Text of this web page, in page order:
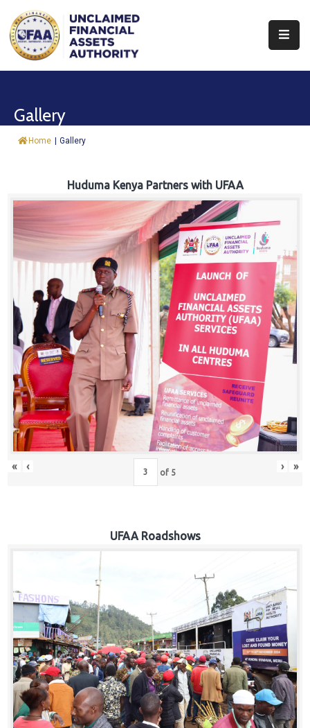
About
&
Trust
Fund
Procurement
Knowledge
Hub
Careers
Gallery
Home | Gallery
Huduma Kenya Partners with UFAA
« ‹ of 5 › »
UFAA Roadshows